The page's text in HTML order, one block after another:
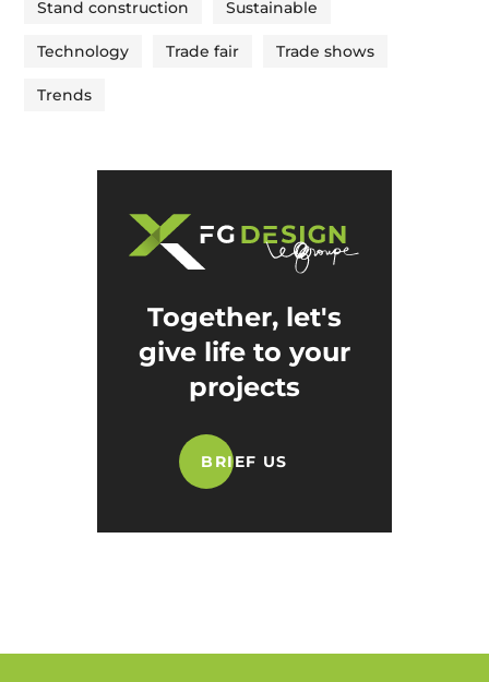
Stand construction Sustainable
Technology Trade fair Trade shows
Trends
Together, let's
give life to your
projects
BRIEF US